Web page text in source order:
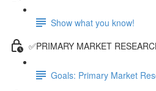
Show what you know!
✅PRIMARY MARKET
Goals: Primary Market